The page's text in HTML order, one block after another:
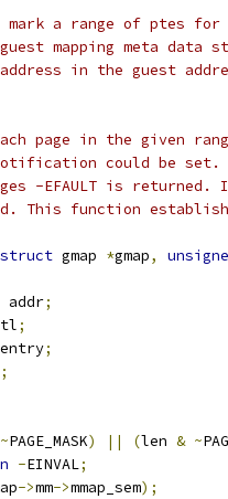
mark a range of ptes
mapping meta data
in the guest
page in the given
could be set.
-EFAULT is returned.
This function
struct gmap *gmap,
addr;
;
entry;
;
~PAGE_MASK) || (len & ~
-EINVAL;
->mm->mmap_sem);